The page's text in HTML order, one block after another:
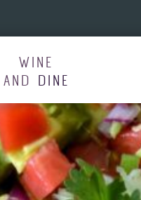
WINE
AND DINE